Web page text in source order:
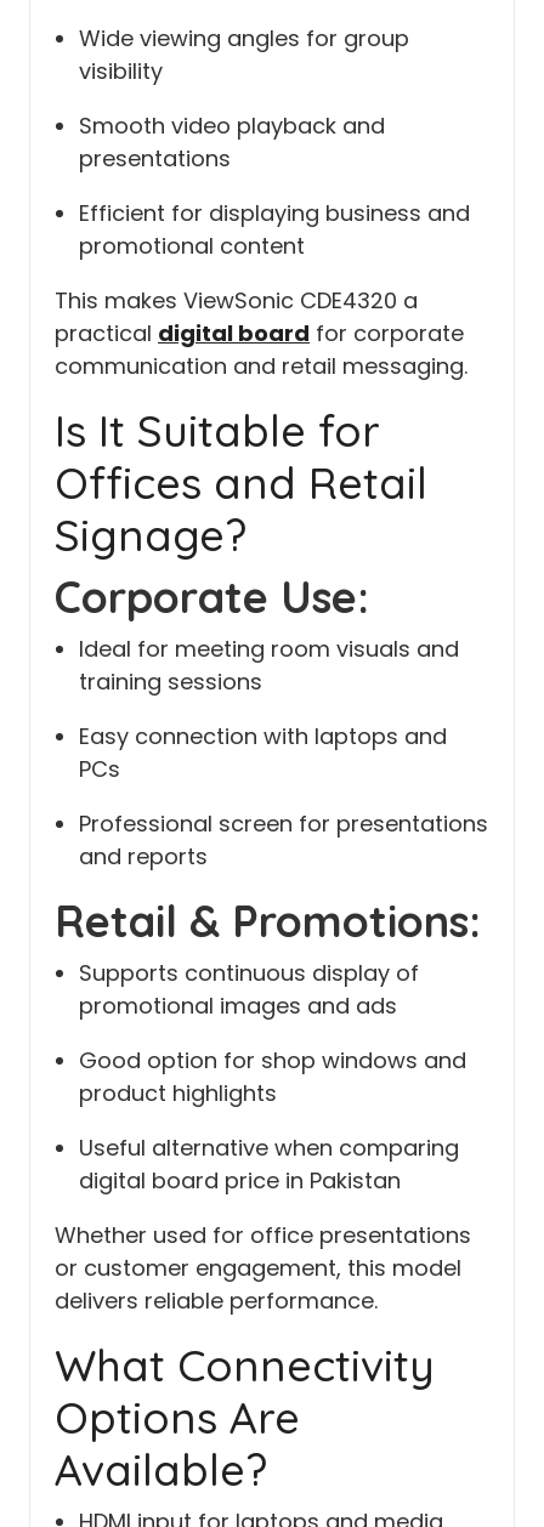
Wide viewing angles for group
visibility
Smooth video playback and
presentations
Efficient for displaying business and
promotional content
This makes ViewSonic CDE4320 a
practical digital board for corporate
communication and retail messaging.
Is It Suitable for
Offices and Retail
Signage?
Corporate Use:
Ideal for meeting room visuals and
training sessions
Easy connection with laptops and
PCs
Professional screen for presentations
and reports
Retail & Promotions:
Supports continuous display of
promotional images and ads
Good option for shop windows and
product highlights
Useful alternative when comparing
digital board price in Pakistan
Whether used for office presentations
or customer engagement, this model
delivers reliable performance.
What Connectivity
Options Are
Available?